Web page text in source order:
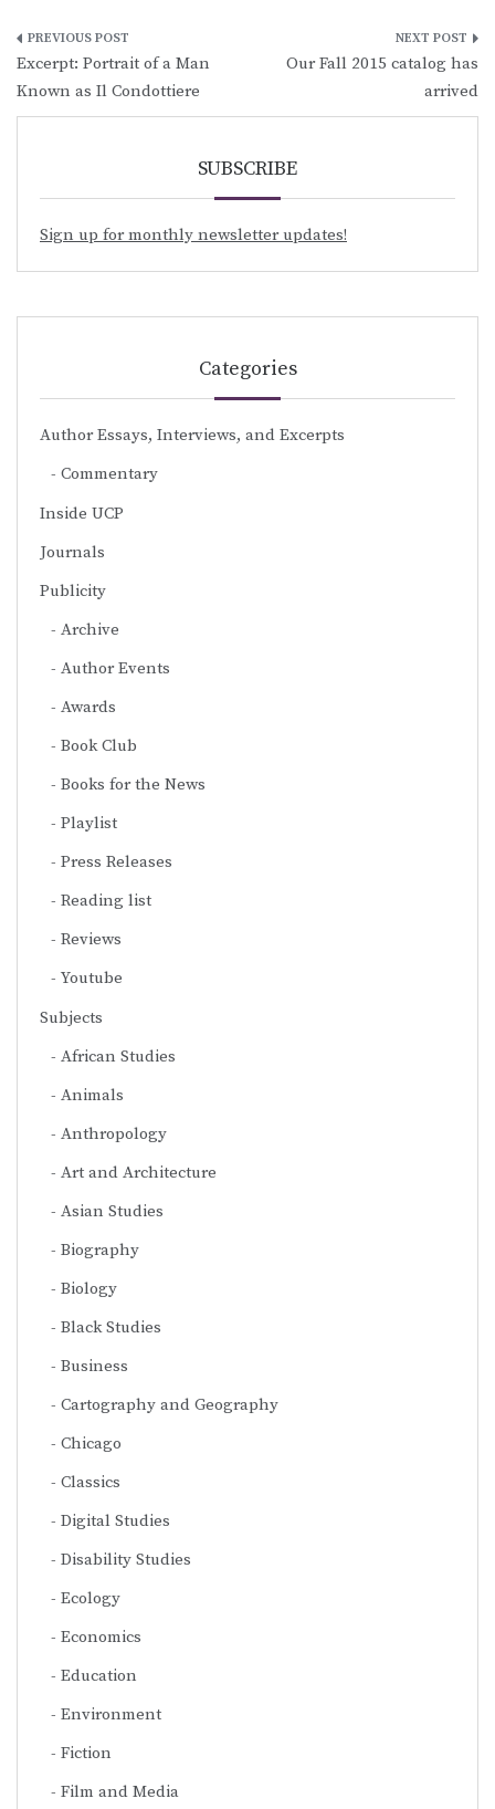
Post
navigation
Excerpt: Portrait of a Man
Known as Il Condottiere
Our Fall 2015 catalog has
arrived
SUBSCRIBE
Sign up for monthly newsletter updates!
Categories
Author Essays, Interviews, and Excerpts
Commentary
Inside UCP
Journals
Publicity
Archive
Author Events
Awards
Book Club
Books for the News
Playlist
Press Releases
Reading list
Reviews
Youtube
Subjects
African Studies
Animals
Anthropology
Art and Architecture
Asian Studies
Biography
Biology
Black Studies
Business
Cartography and Geography
Chicago
Classics
Digital Studies
Disability Studies
Ecology
Economics
Education
Environment
Fiction
Film and Media